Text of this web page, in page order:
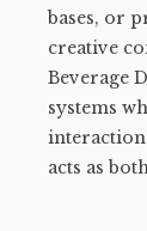
bases, or
creative
Beverage
systems
acts as